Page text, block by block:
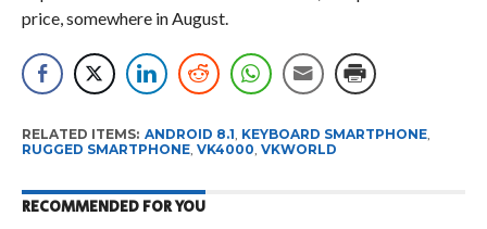
price, somewhere in August.
RELATED ITEMS: ANDROID 8.1, KEYBOARD SMARTPHONE,
RUGGED SMARTPHONE, VK4000, VKWORLD
RECOMMENDED FOR YOU